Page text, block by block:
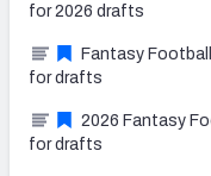
for 2026 drafts
Fantasy
for drafts
2026 Fantasy
for drafts